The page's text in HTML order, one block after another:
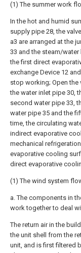
(1) The summer work
In the hot and humid
supply pipe 28, the
a3 are arranged at the
33 and the steam/water
the first direct
exchange Device 12
stop working; Open the
the water inlet pipe 30,
second water pipe 33,
water pipe 35 and the
time, the circulating
indirect evaporative
mechanical
evaporative cooling
direct evaporative
(1) The wind system
a. The components in
work together to deal
The return air in the
the unit shell from the
unit, and is first filtered